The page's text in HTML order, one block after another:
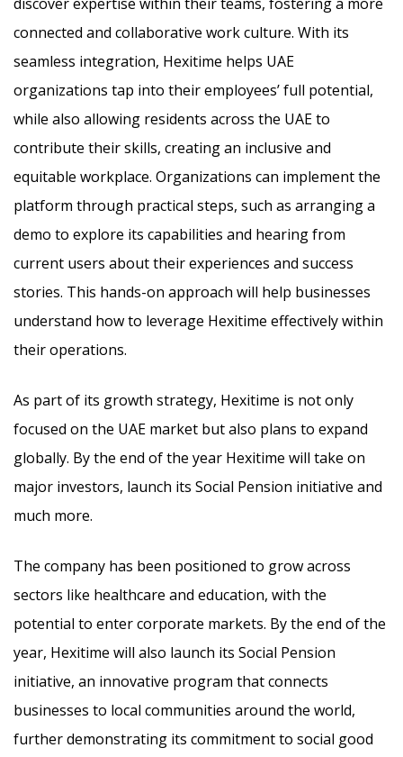
connected and collaborative work culture. With its
seamless integration, Hexitime helps UAE
organizations tap into their employees’ full potential,
while also allowing residents across the UAE to
contribute their skills, creating an inclusive and
equitable workplace. Organizations can implement the
platform through practical steps, such as arranging a
demo to explore its capabilities and hearing from
current users about their experiences and success
stories. This hands-on approach will help businesses
understand how to leverage Hexitime effectively within
their operations.
As part of its growth strategy, Hexitime is not only
focused on the UAE market but also plans to expand
globally. By the end of the year Hexitime will take on
major investors, launch its Social Pension initiative and
much more.
The company has been positioned to grow across
sectors like healthcare and education, with the
potential to enter corporate markets. By the end of the
year, Hexitime will also launch its Social Pension
initiative, an innovative program that connects
businesses to local communities around the world,
further demonstrating its commitment to social good